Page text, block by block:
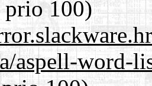
prio 100)
aspell-word-